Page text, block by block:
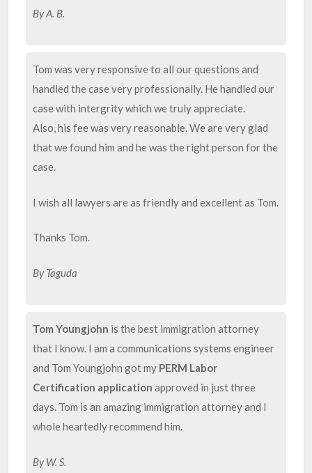
By A. B.
Tom was very responsive to all our questions and
handled the case very professionally. He handled our
case with intergrity which we truly appreciate.
Also, his fee was very reasonable. We are very glad
that we found him and he was the right person for the
case.
I wish all lawyers are as friendly and excellent as Tom.
Thanks Tom.
By Taguda
Tom Youngjohn is the best immigration attorney
that I know. I am a communications systems engineer
and Tom Youngjohn got my PERM Labor
Certification application approved in just three
days. Tom is an amazing immigration attorney and I
whole heartedly recommend him.
By W. S.